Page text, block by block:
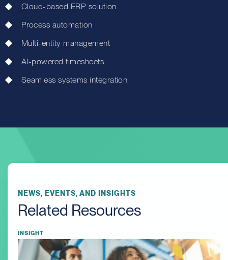
Cloud-based ERP solution
Process automation
Multi-entity management
AI-powered timesheets
Seamless systems integration
NEWS, EVENTS, AND INSIGHTS
Related Resources
INSIGHT